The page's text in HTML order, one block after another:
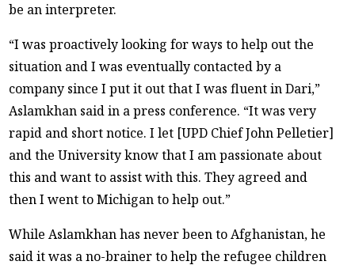
be an interpreter.
“I was proactively looking for ways to help out the
situation and I was eventually contacted by a
company since I put it out that I was fluent in Dari,”
Aslamkhan said in a press conference. “It was very
rapid and short notice. I let [UPD Chief John Pelletier]
and the University know that I am passionate about
this and want to assist with this. They agreed and
then I went to Michigan to help out.”
While Aslamkhan has never been to Afghanistan, he
said it was a no-brainer to help the refugee children